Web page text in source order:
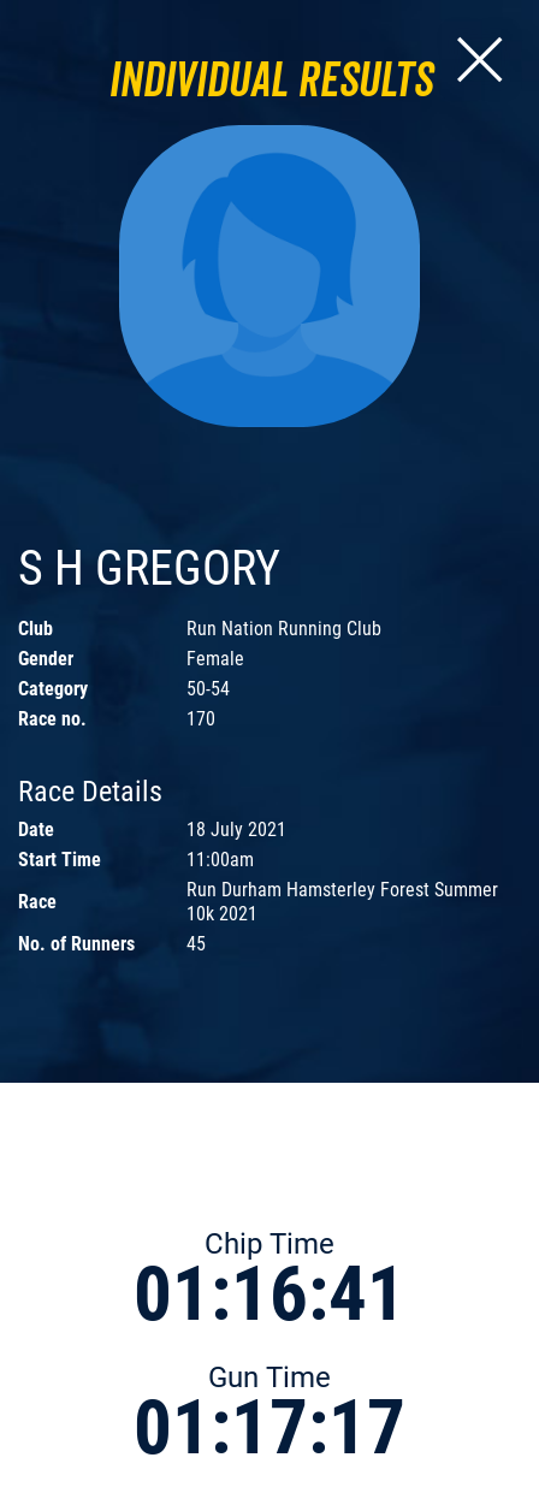
Individual Results
S H GREGORY
Club
Run Nation Running Club
Gender
Female
Category
50-54
Race no.
170
Race Details
Date
18 July 2021
Start Time
11:00am
Race
Run Durham Hamsterley Forest Summer
10k 2021
No. of Runners
45
Chip Time
01:16:41
Gun Time
01:17:17